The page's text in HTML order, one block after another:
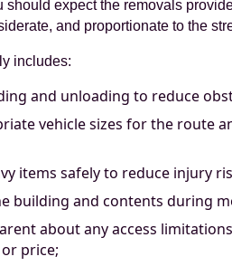
should expect the removals
and proportionate to the
includes:
and unloading to reduce
vehicle sizes for the route
items safely to reduce injury
building and contents during
about any access
price;